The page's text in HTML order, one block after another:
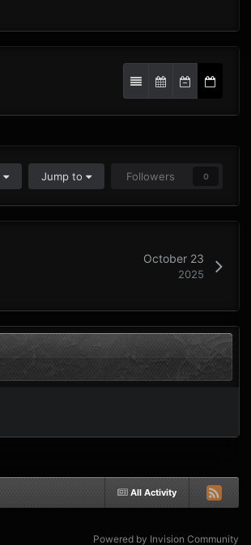
Jump to Followers 0
October 23
2025
All Activity
Powered by Invision Community